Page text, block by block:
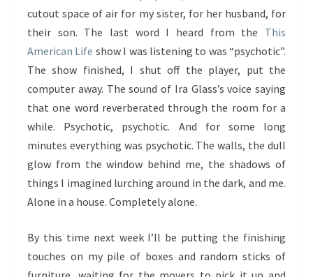
cutout space of air for my sister, for her husband, for
their son. The last word I heard from the This
American Life show I was listening to was “psychotic”.
The show finished, I shut off the player, put the
computer away. The sound of Ira Glass’s voice saying
that one word reverberated through the room for a
while. Psychotic, psychotic. And for some long
minutes everything was psychotic. The walls, the dull
glow from the window behind me, the shadows of
things I imagined lurching around in the dark, and me.
Alone in a house. Completely alone.
By this time next week I’ll be putting the finishing
touches on my pile of boxes and random sticks of